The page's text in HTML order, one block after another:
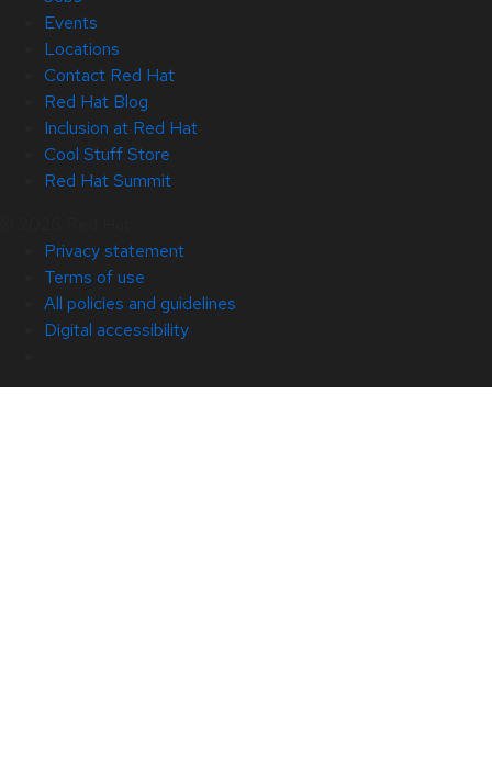
Events
Locations
Contact Red Hat
Red Hat Blog
Inclusion at Red Hat
Cool Stuff Store
Red Hat Summit
Privacy statement
Terms of use
All policies and guidelines
Digital accessibility